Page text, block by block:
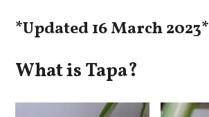
*Updated 16 March 2023*
What is Tapa?